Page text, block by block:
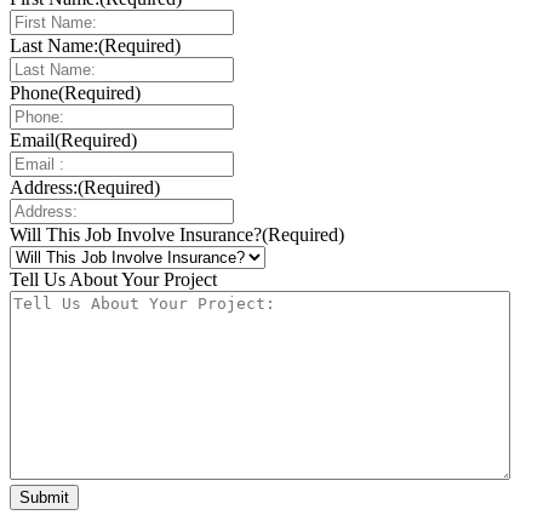
Last Name:(Required)
Phone(Required)
Email(Required)
Address:(Required)
Will This Job Involve Insurance?(Required)
Tell Us About Your Project